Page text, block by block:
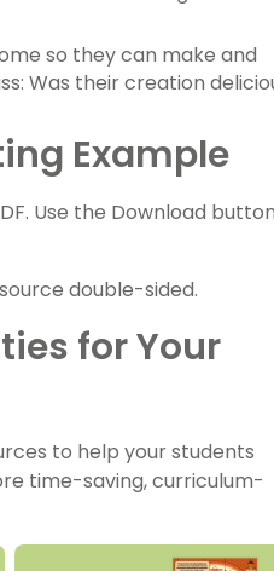
so they can make and
Was their creation
Example
Use the Download button
double-sided.
for Your
to help your students
time-saving, curriculum-